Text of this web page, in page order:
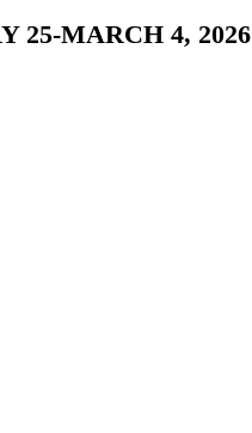
25-MARCH 4, 2026